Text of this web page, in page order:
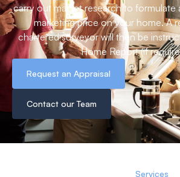
carry out market research to formulate
marketing price on your home. A
chartered surveyor will then be
Home Report (if
Request an Appraisal
Contact our Team
Services